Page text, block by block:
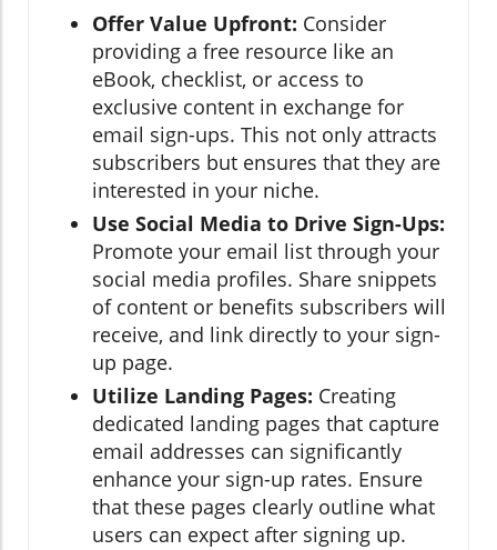
Offer Value Upfront: Consider
providing a free resource like an
eBook, checklist, or access to
exclusive content in exchange for
email sign-ups. This not only attracts
subscribers but ensures that they are
interested in your niche.
Use Social Media to Drive Sign-Ups:
Promote your email list through your
social media profiles. Share snippets
of content or benefits subscribers will
receive, and link directly to your sign-
up page.
Utilize Landing Pages: Creating
dedicated landing pages that capture
email addresses can significantly
enhance your sign-up rates. Ensure
that these pages clearly outline what
users can expect after signing up.